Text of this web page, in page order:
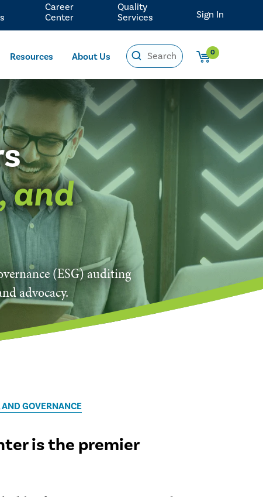
Resources About Us 0
Career
Center
Quality
Services
Sign In
and
(ESG) auditing
advocacy.
GOVERNANCE
is the premier